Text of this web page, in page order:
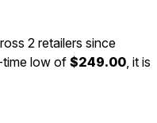
2 retailers since
time low of $249.00, it is